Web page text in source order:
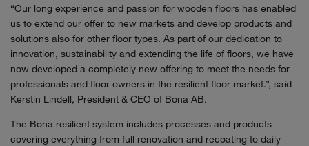
“Our long experience and passion for wooden floors has enabled
us to extend our offer to new markets and develop products and
solutions also for other floor types. As part of our dedication to
innovation, sustainability and extending the life of floors, we have
now developed a completely new offering to meet the needs for
professionals and floor owners in the resilient floor market.”, said
Kerstin Lindell, President & CEO of Bona AB.
The Bona resilient system includes processes and products
covering everything from full renovation and recoating to daily